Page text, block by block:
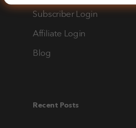
Subscriber Login
Affiliate Login
Blog
Recent Posts